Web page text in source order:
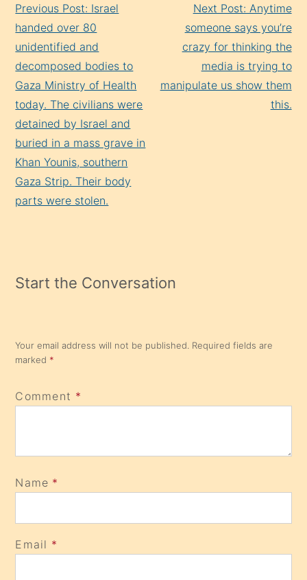
Reading
Previous Post: Israel
handed over 80
unidentified and
decomposed bodies to
Gaza Ministry of Health
today. The civilians were
detained by Israel and
buried in a mass grave in
Khan Younis, southern
Gaza Strip. Their body
parts were stolen.
Next Post: Anytime
someone says you’re
crazy for thinking the
media is trying to
manipulate us show them
this.
Start the Conversation
Your email address will not be published. Required fields are
marked *
Comment *
Name *
Email *